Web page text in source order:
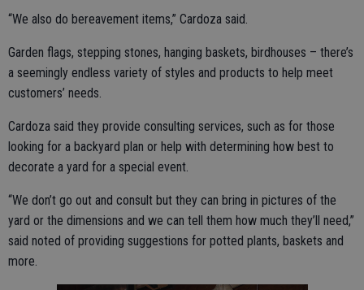
“We also do bereavement items,” Cardoza said.
Garden flags, stepping stones, hanging baskets, birdhouses – there’s
a seemingly endless variety of styles and products to help meet
customers’ needs.
Cardoza said they provide consulting services, such as for those
looking for a backyard plan or help with determining how best to
decorate a yard for a special event.
“We don’t go out and consult but they can bring in pictures of the
yard or the dimensions and we can tell them how much they’ll need,”
said noted of providing suggestions for potted plants, baskets and
more.